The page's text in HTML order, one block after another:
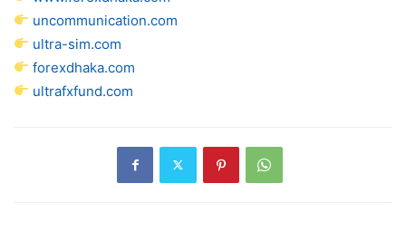
uncommunication.com
ultra-sim.com
forexdhaka.com
ultrafxfund.com